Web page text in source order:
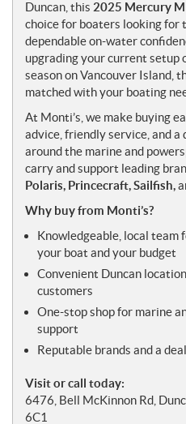
s
Duncan, this 2025 Mercury
choice for boaters looking
dependable on-water
upgrading your current setup
season on Vancouver Island,
matched with your boating
At Monti’s, we make buying
advice, friendly service, and a
around the marine and
carry and support leading
Polaris, Princecraft, Sailfish,
Why buy from Monti’s?
Knowledgeable, local
your boat and your budget
Convenient Duncan
customers
One-stop shop for marine
support
Reputable brands and a
Visit or call today:
6476, Bell McKinnon Rd,
6C1